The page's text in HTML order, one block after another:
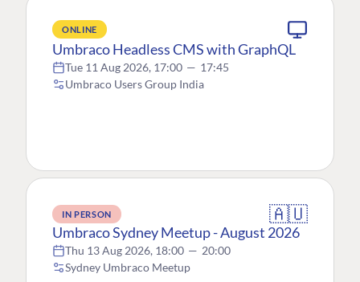
ONLINE
Umbraco Headless CMS with GraphQL
Tue 11 Aug 2026, 17:00 — 17:45
Umbraco Users Group India
IN PERSON 🇦🇺
Umbraco Sydney Meetup - August 2026
Thu 13 Aug 2026, 18:00 — 20:00
Sydney Umbraco Meetup